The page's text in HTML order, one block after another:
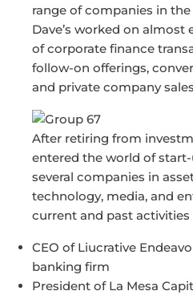
range of companies in the
Dave’s worked on almost
of corporate finance
follow-on offerings,
and private company
After retiring from
entered the world of
several companies in
technology, media, and
current and past activities
CEO of Liucrative
banking firm
President of La Mesa